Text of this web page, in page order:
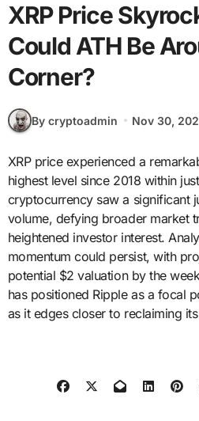
XRP Price
Could ATH Be
Corner?
By cryptoadmin Nov 30,
XRP price experienced a remarkable surge, hitting its
highest level since 2018 within
cryptocurrency saw a significant
volume, defying broader market
heightened investor interest.
momentum could persist, with
potential $2 valuation by the
has positioned Ripple as a focal
as it edges closer to reclaiming